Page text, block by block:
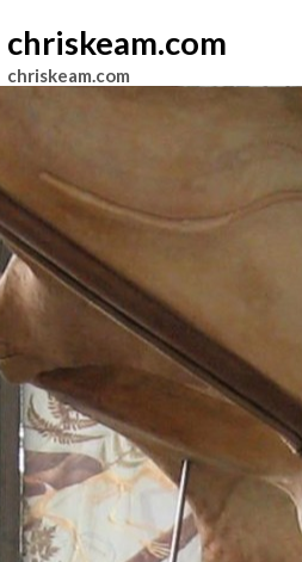
chriskeam.com
chriskeam.com